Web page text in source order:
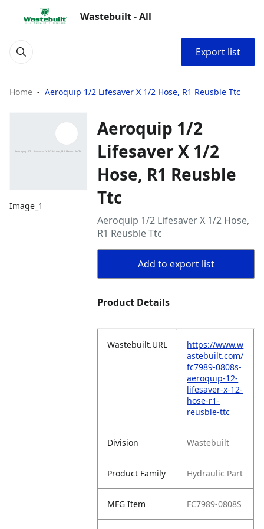
Wastebuilt - All
Export list
Home Aeroquip 1/2 Lifesaver X 1/2 Hose, R1 Reusble Ttc
Image_1
Aeroquip 1/2
Lifesaver X 1/2
Hose, R1 Reusble
Ttc
Aeroquip 1/2 Lifesaver X 1/2 Hose,
R1 Reusble Ttc
Add to export list
Product Details
Wastebuilt.URL
https://www.w
astebuilt.com/
fc7989-0808s-
aeroquip-12-
lifesaver-x-12-
hose-r1-
reusble-ttc
Division Wastebuilt
Product Family Hydraulic Part
MFG Item FC7989-0808S